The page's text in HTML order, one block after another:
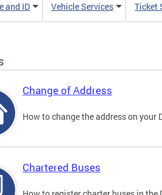
and ID Vehicle Services Ticket
Change of Address
How to change the address on your
Chartered Buses